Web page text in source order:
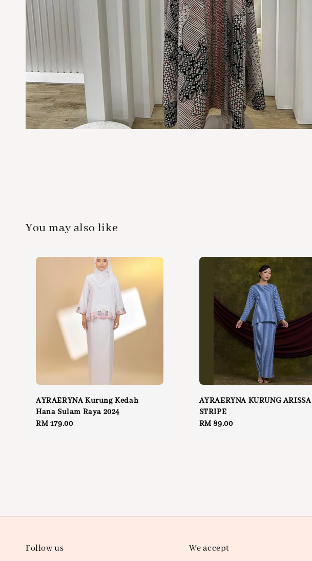
You may also like
AYRAERYNA Kurung Kedah
Hana Sulam Raya 2024
Regular
RM 179.00
AYRAERYNA KURUNG ARISSA
STRIPE
Regular
RM 89.00
Follow us We accept